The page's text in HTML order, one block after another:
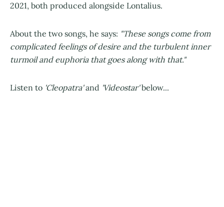
2021, both produced alongside Lontalius.
About the two songs, he says: "These songs come from
complicated feelings of desire and the turbulent inner
turmoil and euphoria that goes along with that."
Listen to 'Cleopatra'and 'Videostar'below...